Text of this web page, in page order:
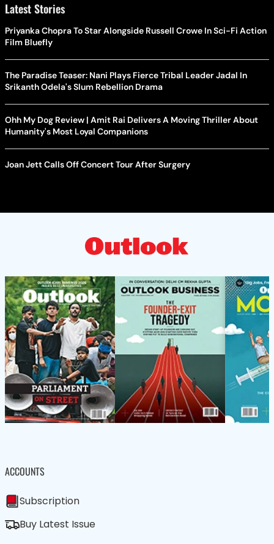
Latest Stories
Priyanka Chopra To Star Alongside Russell Crowe In Sci-Fi Action
Film Bluefly
The Paradise Teaser: Nani Plays Fierce Tribal Leader Jadal In
Srikanth Odela's Slum Rebellion Drama
Ohh My Dog Review | Amit Rai Delivers A Moving Thriller About
Humanity's Most Loyal Companions
Joan Jett Calls Off Concert Tour After Surgery
ACCOUNTS
Subscription
Buy Latest Issue